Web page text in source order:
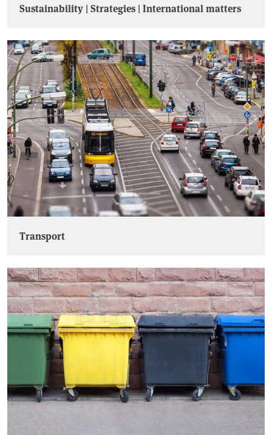
Sustainability | Strategies | International matters
Transport